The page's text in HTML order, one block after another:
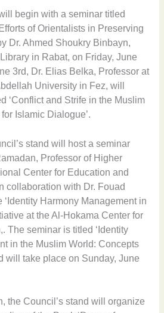
begin with a seminar titled
of Orientalists in Preserving
Dr. Ahmed Shoukry Binbayn,
in Rabat, on Friday, June
3rd, Dr. Elias Belka, Professor at
University in Fez, will
‘Conflict and Strife in the Muslim
Islamic Dialogue’.
stand will host a seminar
Professor of Higher
Center for Education and
collaboration with Dr. Fouad
‘Identity Harmony Management in
at the Al-Hokama Center for
The seminar is titled ‘Identity
in the Muslim World: Concepts
will take place on Sunday, June
the Council’s stand will organize